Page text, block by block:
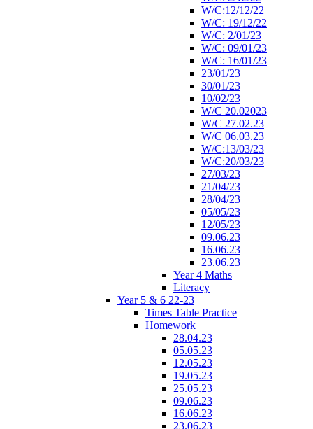
W/C:12/12/22
W/C: 19/12/22
W/C: 2/01/23
W/C: 09/01/23
W/C: 16/01/23
23/01/23
30/01/23
10/02/23
W/C 20.02023
W/C 27.02.23
W/C 06.03.23
W/C:13/03/23
W/C:20/03/23
27/03/23
21/04/23
28/04/23
05/05/23
12/05/23
09.06.23
16.06.23
23.06.23
Year 4 Maths
Literacy
Year 5 & 6 22-23
Times Table Practice
Homework
28.04.23
05.05.23
12.05.23
19.05.23
25.05.23
09.06.23
16.06.23
23.06.23